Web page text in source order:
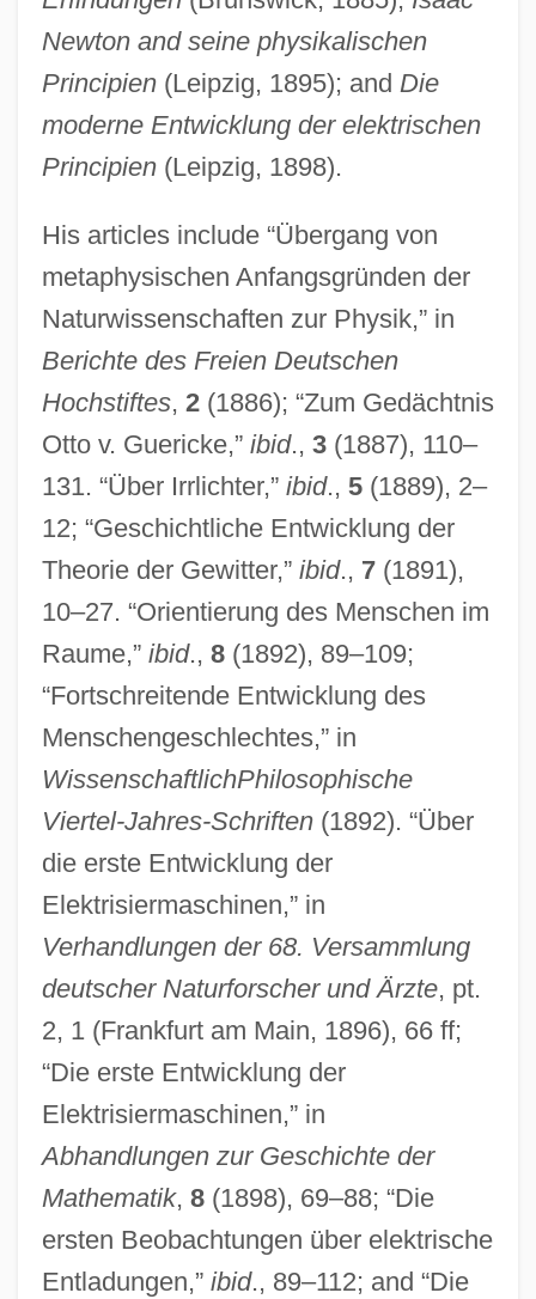
Newton and seine physikalischen
Principien(Leipzig, 1895); and Die
moderne Entwicklung der elektrischen
Principien(Leipzig, 1898).
His articles include “Übergang von
metaphysischen Anfangsgründen der
Naturwissenschaften zur Physik,” in
Berichte des Freien Deutschen
Hochstiftes, 2(1886); “Zum Gedächtnis
Otto v. Guericke,” ibid., 3(1887), 110–
131. “Über Irrlichter,” ibid., 5(1889), 2–
12; “Geschichtliche Entwicklung der
Theorie der Gewitter,” ibid., 7(1891),
10–27. “Orientierung des Menschen im
Raume,” ibid., 8(1892), 89–109;
“Fortschreitende Entwicklung des
Menschengeschlechtes,” in
WissenschaftlichPhilosophische
Viertel-Jahres-Schriften(1892). “Über
die erste Entwicklung der
Elektrisiermaschinen,” in
Verhandlungen der 68. Versammlung
deutscher Naturforscher und Ärzte, pt.
2, 1 (Frankfurt am Main, 1896), 66 ff;
“Die erste Entwicklung der
Elektrisiermaschinen,” in
Abhandlungen zur Geschichte der
Mathematik, 8(1898), 69–88; “Die
ersten Beobachtungen über elektrische
Entladungen,” ibid., 89–112; and “Die
Rosenberger V. Rector &amp; Visitors Of
The University Of Virginia 515 U.S. 819
(1995)
Rosenberg, Wolfgang